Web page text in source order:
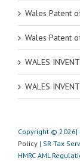
Wales Patent
Wales Patent
WALES
WALES
Copyright © 2026|
Policy | SR Tax
HMRC AML